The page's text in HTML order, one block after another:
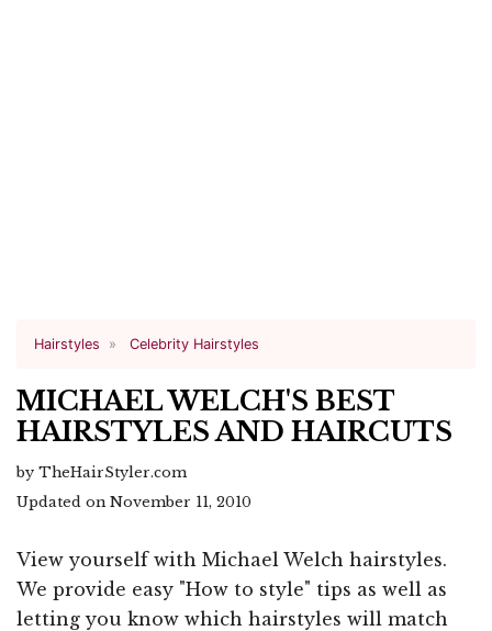
Hairstyles Celebrity Hairstyles
MICHAEL WELCH'S BEST
HAIRSTYLES AND HAIRCUTS
by TheHairStyler.com
Updated on November 11, 2010
View yourself with Michael Welch hairstyles.
We provide easy "How to style" tips as well as
letting you know which hairstyles will match